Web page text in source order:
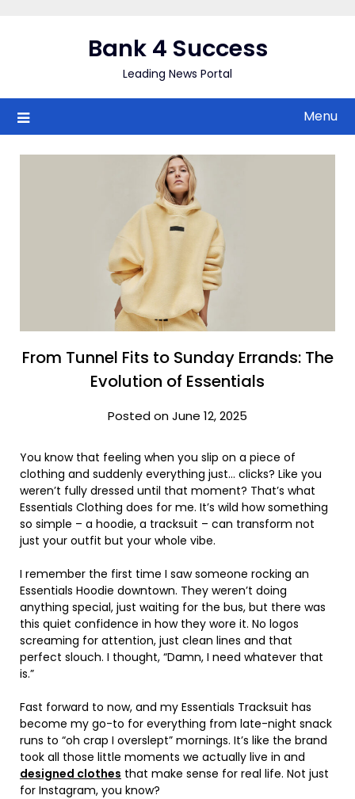
Bank 4 Success
Leading News Portal
Menu
From Tunnel Fits to Sunday Errands: The
Evolution of Essentials
Posted on June 12, 2025
You know that feeling when you slip on a piece of
clothing and suddenly everything just… clicks? Like you
weren’t fully dressed until that moment? That’s what
Essentials Clothing does for me. It’s wild how something
so simple – a hoodie, a tracksuit – can transform not
just your outfit but your whole vibe.
I remember the first time I saw someone rocking an
Essentials Hoodie downtown. They weren’t doing
anything special, just waiting for the bus, but there was
this quiet confidence in how they wore it. No logos
screaming for attention, just clean lines and that
perfect slouch. I thought, “Damn, I need whatever that
is.”
Fast forward to now, and my Essentials Tracksuit has
become my go-to for everything from late-night snack
runs to “oh crap I overslept” mornings. It’s like the brand
took all those little moments we actually live in and
designed clothes that make sense for real life. Not just
for Instagram, you know?